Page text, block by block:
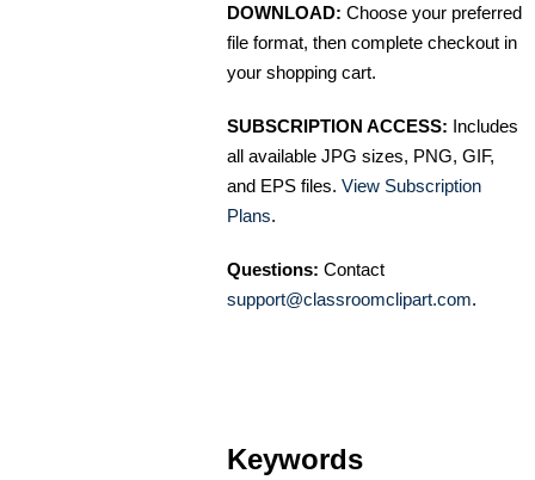
DOWNLOAD: Choose your preferred
file format, then complete checkout in
your shopping cart.
SUBSCRIPTION ACCESS: Includes
all available JPG sizes, PNG, GIF,
and EPS files. View Subscription
Plans.
Questions: Contact
support@classroomclipart.com.
Keywords